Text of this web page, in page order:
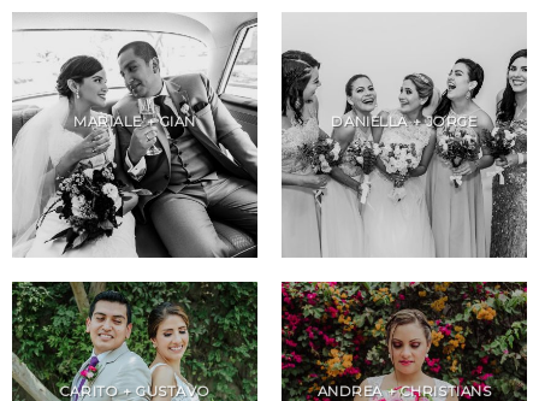
MARIALE + GIAN DANIELLA + JORGE
CARITO + GUSTAVO ANDREA + CHRISTIANS